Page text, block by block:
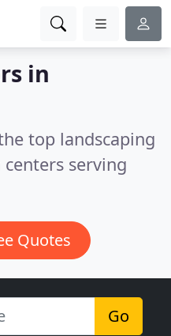
in
top landscaping
serving
Quotes
Go